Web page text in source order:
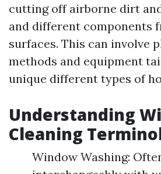
cutting off airborne dirt
and different components
surfaces. This can involve
methods and equipment
unique different types of
Understanding
Cleaning
Window Washing: